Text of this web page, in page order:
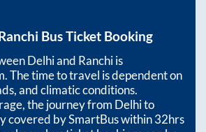
Bus Ticket Booking
Delhiand Ranchiis
The time to travel is dependent on
and climatic conditions.
the journey from Delhito
covered by SmartBus within32hrs